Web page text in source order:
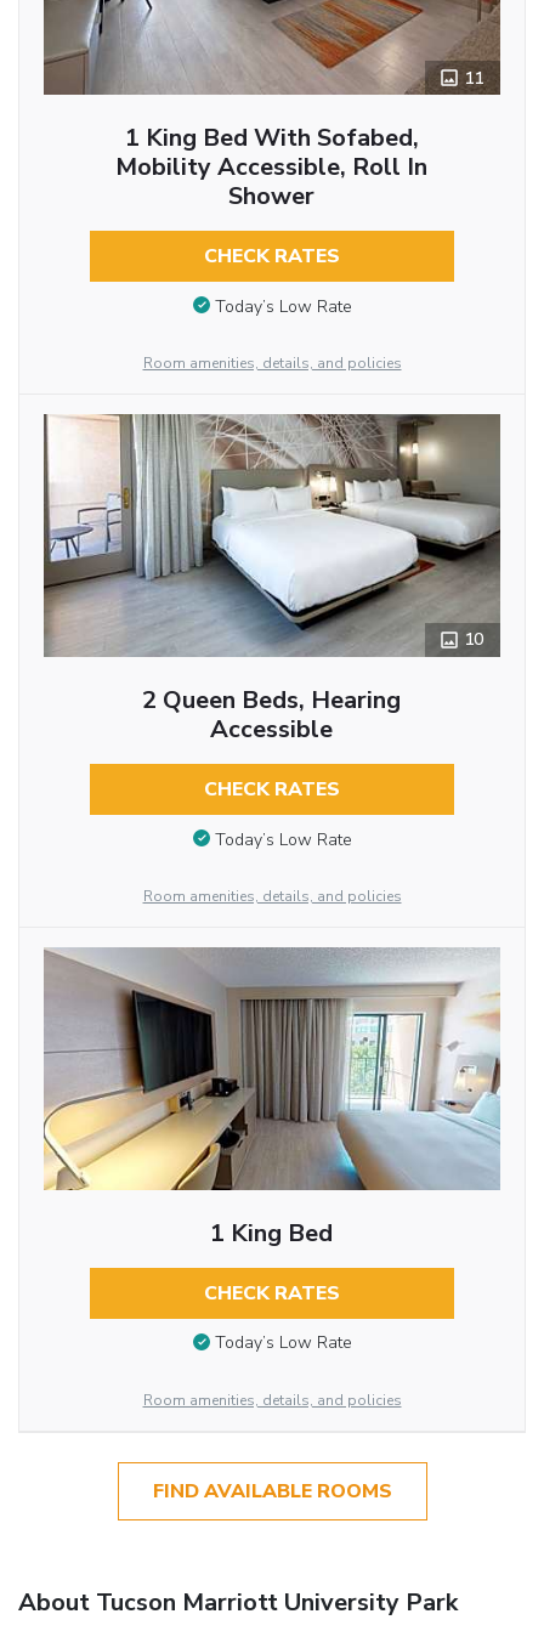
11
1 King Bed With Sofabed,
Mobility Accessible, Roll In
Shower
CHECK RATES
Today’s Low Rate
Room amenities, details, and policies
10
2 Queen Beds, Hearing
Accessible
CHECK RATES
Today’s Low Rate
Room amenities, details, and policies
1 King Bed
CHECK RATES
Today’s Low Rate
Room amenities, details, and policies
FIND AVAILABLE ROOMS
About Tucson Marriott University Park